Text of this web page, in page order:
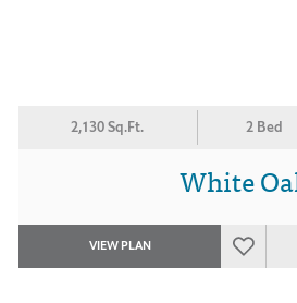
2,130 Sq.Ft. 2 Bed
White
VIEW PLAN